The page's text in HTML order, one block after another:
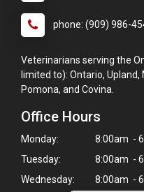
phone: (909) 986-
Veterinarians serving the
limited to): Ontario, Upland,
Pomona, and Covina.
Office Hours
Monday:
8:00am -
Tuesday:
8:00am -
Wednesday:
8:00am -